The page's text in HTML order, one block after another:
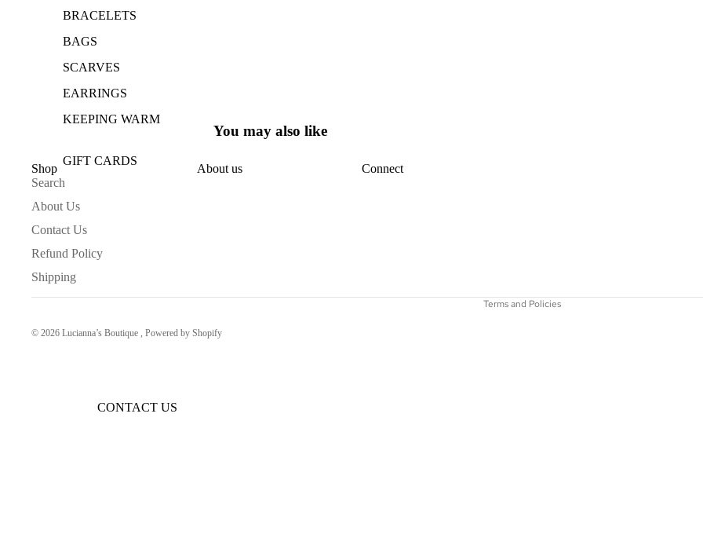
BRACELETS
BAGS
SCARVES
EARRINGS
KEEPING WARM
GIFT CARDS
HOME COLLECTION
TAKE A BATH
GOOD SMELLS
TAKE NOTES
CONTACT US
You may also like
Shop
Search
About Us
Contact Us
Refund Policy
Shipping
About us Connect
© 2026 Lucianna’s Boutique , Powered by Shopify
Terms and Policies